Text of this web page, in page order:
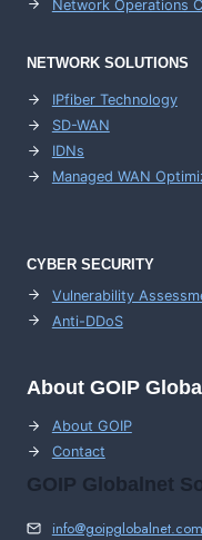
Network Operations
NETWORK SOLUTIONS
IPfiber Technology
SD-WAN
IDNs
Managed WAN
CYBER SECURITY
Vulnerability
Anti-DDoS
About GOIP
About GOIP
Contact
GOIP Globalnet
info@goipglobalnet.com